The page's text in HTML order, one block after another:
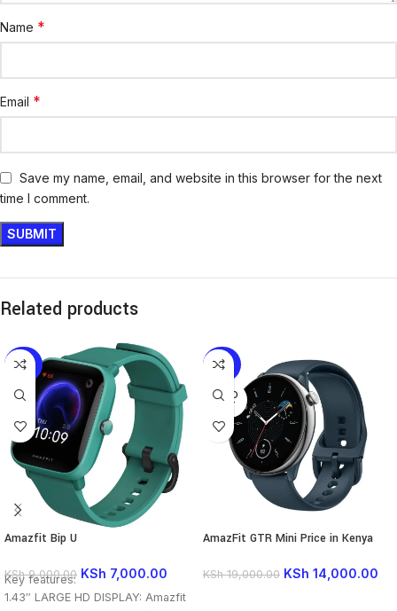
Name *
Email *
Save my name, email, and website in this browser for the next
time I comment.
Related products
-22%
Amazfit Bip U
KSh9,000.00 KSh 7,000.00
Key features:
1.43″ LARGE HD DISPLAY: Amazfit
-26%
SOLD
OUT
AmazFit GTR Mini Price in Kenya
KSh19,000.00 KSh 14,000.00